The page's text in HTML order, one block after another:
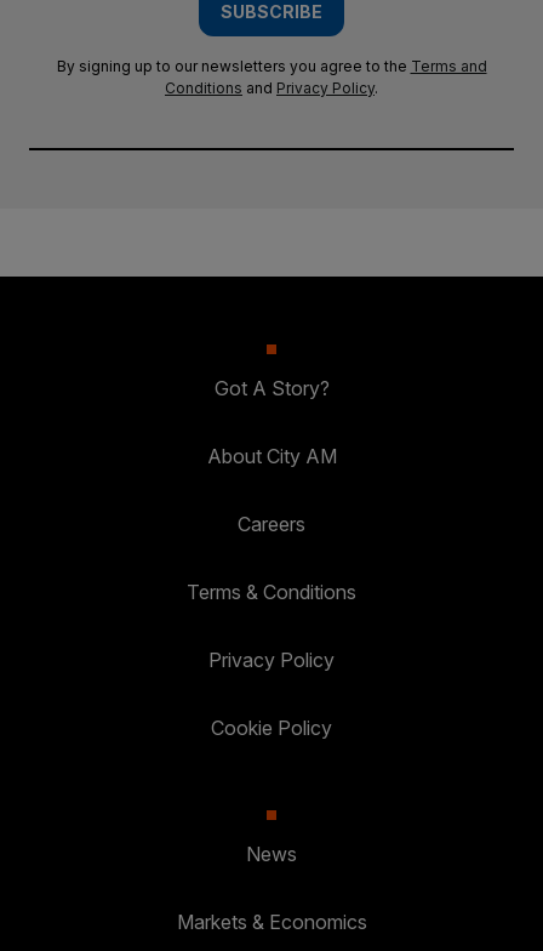
SUBSCRIBE
By signing up to our newsletters you agree to the Terms and
Conditions and Privacy Policy.
Got A Story?
About City AM
Careers
Terms & Conditions
Privacy Policy
Cookie Policy
News
Markets & Economics